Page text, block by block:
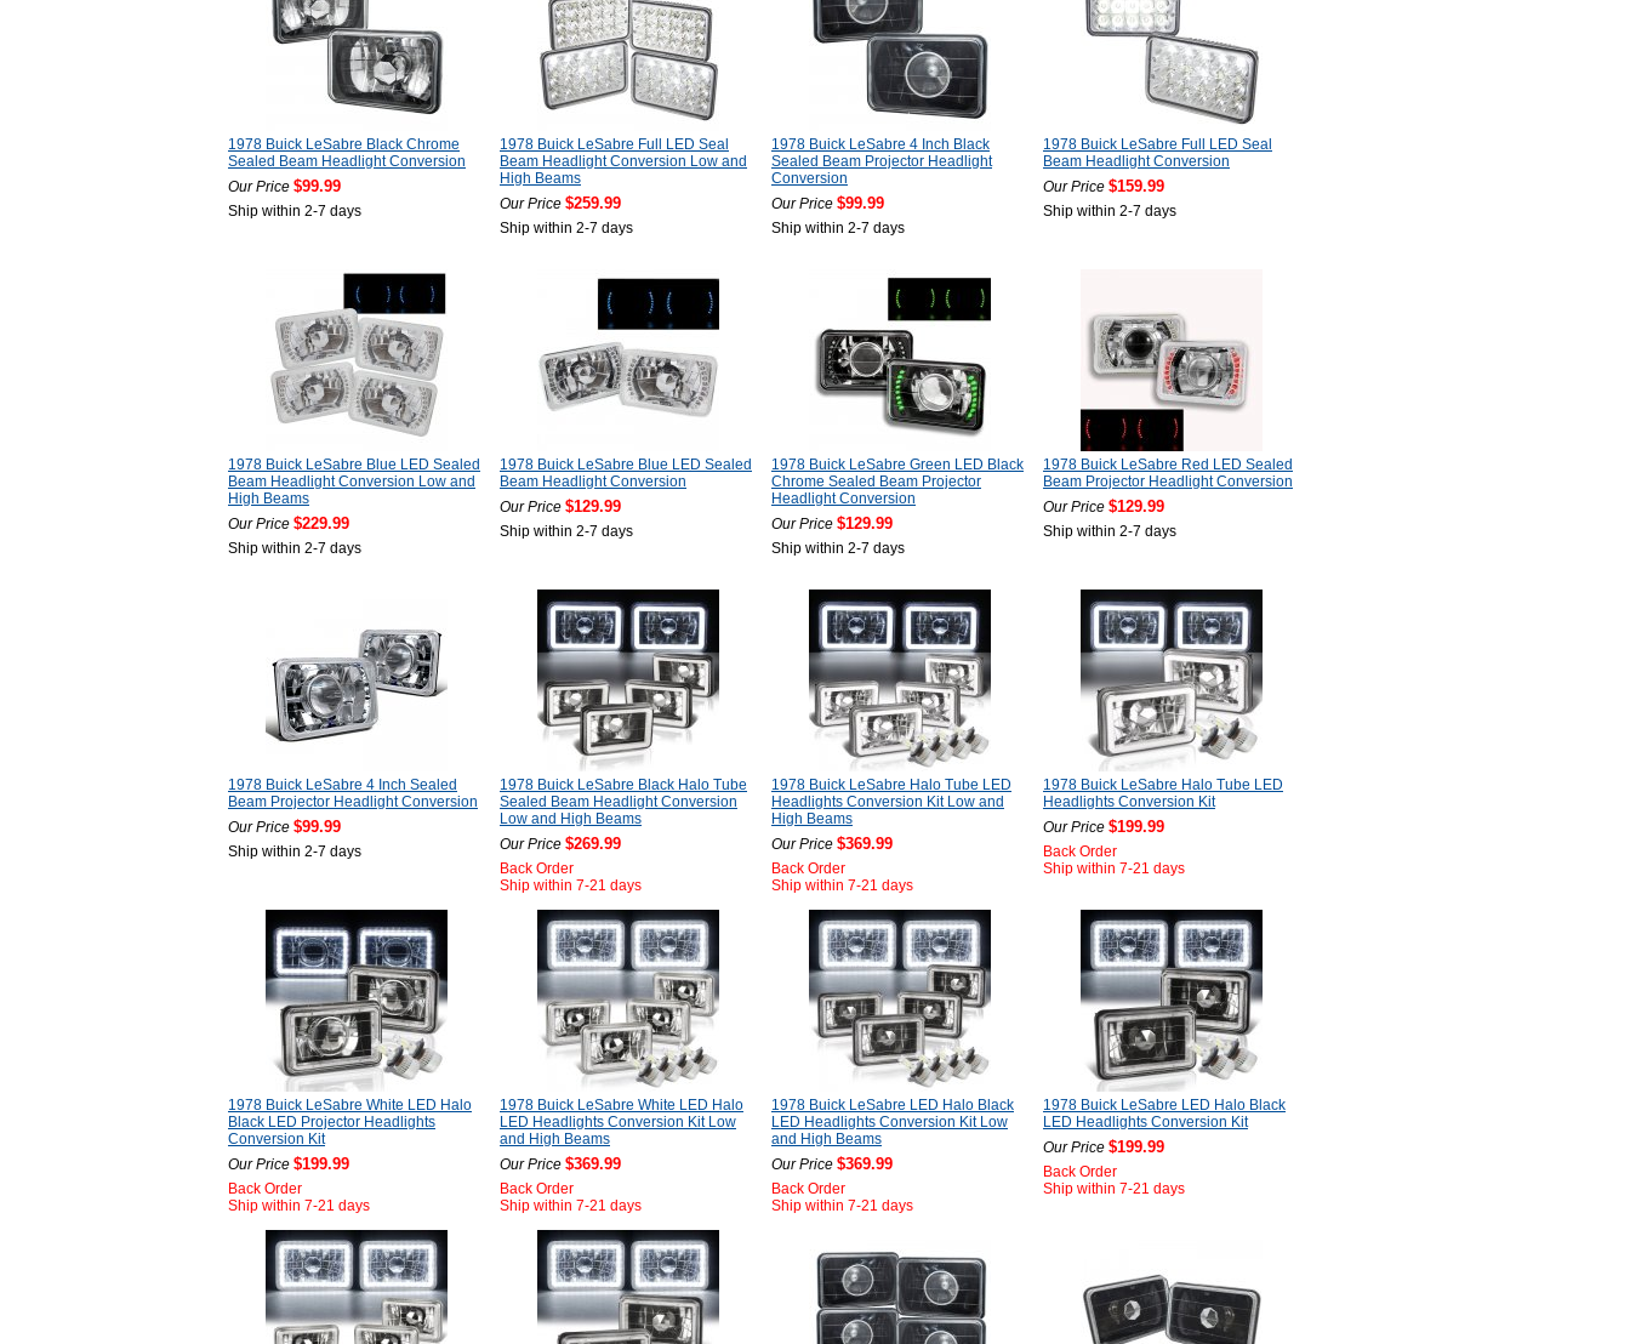
1978 Buick LeSabre Black Chrome
Sealed Beam Headlight Conversion
Our Price $99.99
Ship within 2-7 days
1978 Buick LeSabre Full LED Seal
Beam Headlight Conversion Low and
High Beams
Our Price $259.99
Ship within 2-7 days
1978 Buick LeSabre 4 Inch Black
Sealed Beam Projector Headlight
Conversion
Our Price $99.99
Ship within 2-7 days
1978 Buick LeSabre Full LED Seal
Beam Headlight Conversion
Our Price $159.99
Ship within 2-7 days
1978 Buick LeSabre Blue LED Sealed
Beam Headlight Conversion Low and
High Beams
Our Price $229.99
Ship within 2-7 days
1978 Buick LeSabre Blue LED Sealed
Beam Headlight Conversion
Our Price $129.99
Ship within 2-7 days
1978 Buick LeSabre Green LED Black
Chrome Sealed Beam Projector
Headlight Conversion
Our Price $129.99
Ship within 2-7 days
1978 Buick LeSabre Red LED Sealed
Beam Projector Headlight Conversion
Our Price $129.99
Ship within 2-7 days
1978 Buick LeSabre 4 Inch Sealed
Beam Projector Headlight Conversion
Our Price $99.99
Ship within 2-7 days
1978 Buick LeSabre Black Halo Tube
Sealed Beam Headlight Conversion
Low and High Beams
Our Price $269.99
Back Order
Ship within 7-21 days
1978 Buick LeSabre Halo Tube LED
Headlights Conversion Kit Low and
High Beams
Our Price $369.99
Back Order
Ship within 7-21 days
1978 Buick LeSabre Halo Tube LED
Headlights Conversion Kit
Our Price $199.99
Back Order
Ship within 7-21 days
1978 Buick LeSabre White LED Halo
Black LED Projector Headlights
Conversion Kit
Our Price $199.99
Back Order
Ship within 7-21 days
1978 Buick LeSabre White LED Halo
LED Headlights Conversion Kit Low
and High Beams
Our Price $369.99
Back Order
Ship within 7-21 days
1978 Buick LeSabre LED Halo Black
LED Headlights Conversion Kit Low
and High Beams
Our Price $369.99
Back Order
Ship within 7-21 days
1978 Buick LeSabre LED Halo Black
LED Headlights Conversion Kit
Our Price $199.99
Back Order
Ship within 7-21 days